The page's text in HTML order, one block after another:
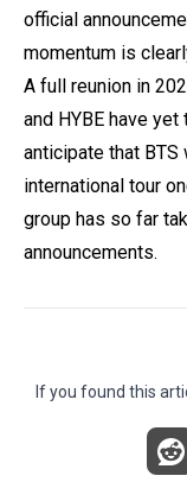
official
momentum is
A full reunion in
and HYBE have
anticipate that
international tour
group has so far
announcements.
If you found this